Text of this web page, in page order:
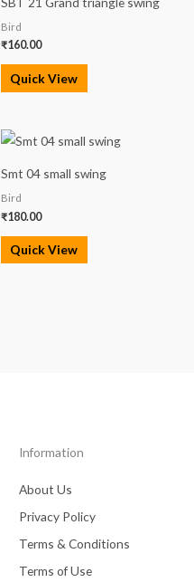
Bird
₹160.00
Quick View
Smt 04 small swing
Bird
₹180.00
Quick View
Information
About Us
Privacy Policy
Terms & Conditions
Terms of Use